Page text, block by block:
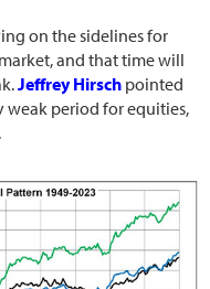
on the sidelines for
and that time will
Jeffrey Hirsch pointed
weak period for equities,